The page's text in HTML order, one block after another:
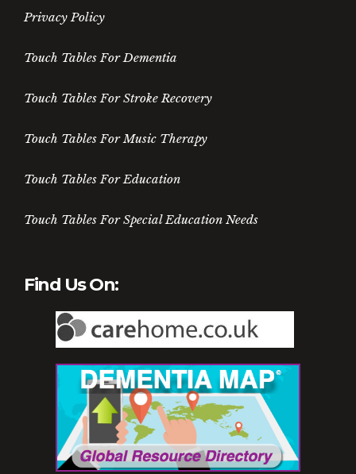
Privacy Policy
Touch Tables For Dementia
Touch Tables For Stroke Recovery
Touch Tables For Music Therapy
Touch Tables For Education
Touch Tables For Special Education Needs
Find Us On: